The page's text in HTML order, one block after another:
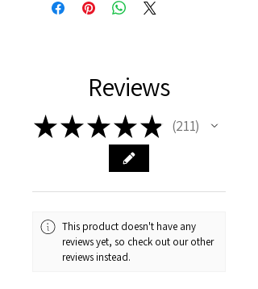
Is Electric
State of Assembly
Ready-to-Go
Flight Time
About 60mins
Scale
1:18
Dimensions
Reviews
★★★★★ 211
211
This product doesn't have any
reviews yet, so check out our other
reviews instead.